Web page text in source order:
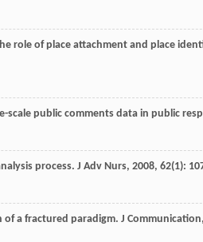
role of place attachment and place
scale public comments data in public
process. J Adv Nurs, 2008, 62(1):
of a fractured paradigm. J Communication,